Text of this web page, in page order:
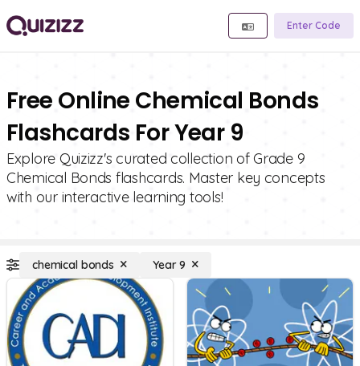
Enter Code
Free Online Chemical Bonds
Flashcards For Year 9
Explore Quizizz's curated collection of Grade 9
Chemical Bonds flashcards. Master key concepts
with our interactive learning tools!
chemical bonds Year 9